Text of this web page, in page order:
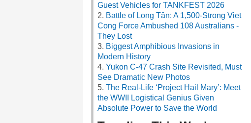
Guest Vehicles for TANKFEST 2026
Battle of Long Tân: A 1,500-Strong Viet
Cong Force Ambushed 108 Australians -
They Lost
Biggest Amphibious Invasions in
Modern History
Yukon C-47 Crash Site Revisited, Must
See Dramatic New Photos
The Real-Life ‘Project Hail Mary’: Meet
the WWII Logistical Genius Given
Absolute Power to Save the World